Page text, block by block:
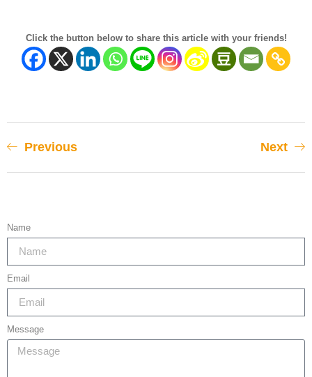
Click the button below to share this article with your friends!
Previous Next
Name
Email
Message